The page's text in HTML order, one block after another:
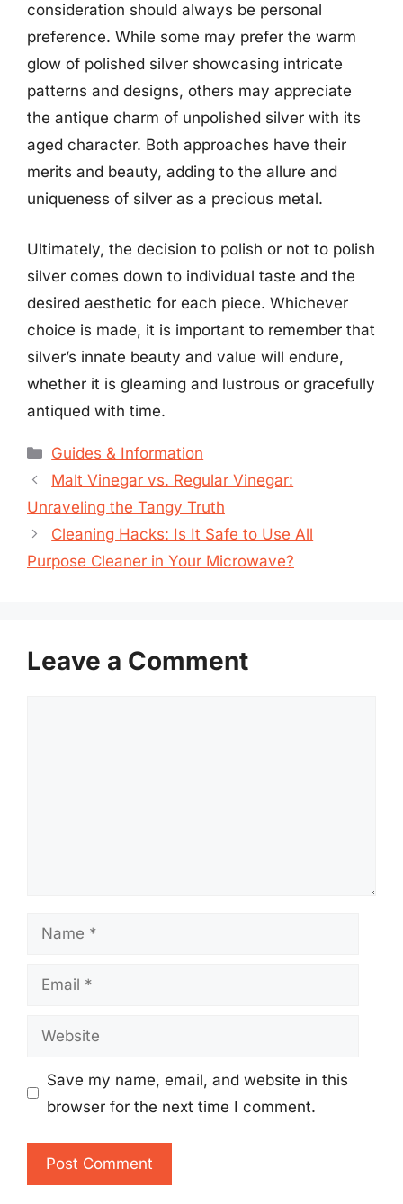
consideration should always be personal
preference. While some may prefer the warm
glow of polished silver showcasing intricate
patterns and designs, others may appreciate
the antique charm of unpolished silver with its
aged character. Both approaches have their
merits and beauty, adding to the allure and
uniqueness of silver as a precious metal.
Ultimately, the decision to polish or not to polish
silver comes down to individual taste and the
desired aesthetic for each piece. Whichever
choice is made, it is important to remember that
silver’s innate beauty and value will endure,
whether it is gleaming and lustrous or gracefully
antiqued with time.
Categories
Guides & Information
Malt Vinegar vs. Regular Vinegar:
Unraveling the Tangy Truth
Cleaning Hacks: Is It Safe to Use All
Purpose Cleaner in Your Microwave?
Leave a Comment
Name
Email
Website
Save my name, email, and website in this
browser for the next time I comment.